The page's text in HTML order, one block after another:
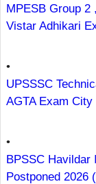
MPESB Group 2
Vistar Adhikari
•
UPSSSC
AGTA Exam
•
BPSSC Havildar
Postponed 2026